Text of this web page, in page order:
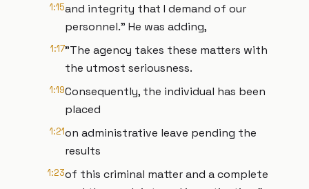
1:15and integrity that I demand of our
personnel." He was adding,
1:17"The agency takes these matters with
the utmost seriousness.
1:19Consequently, the individual has been
placed
1:21on administrative leave pending the
results
1:23of this criminal matter and a complete